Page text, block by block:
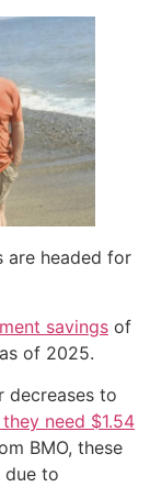
are headed for
savings of
of 2025.
decreases to
need $1.54
BMO, these
due to